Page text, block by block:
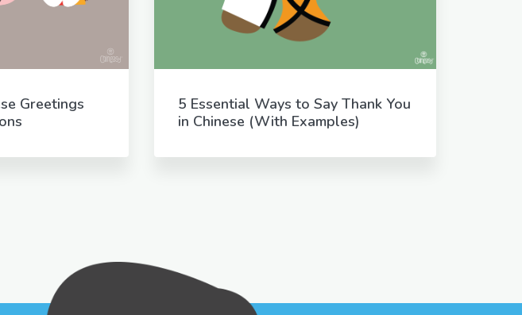
Greetings
5 Essential Ways to Say Thank You
in Chinese (With Examples)